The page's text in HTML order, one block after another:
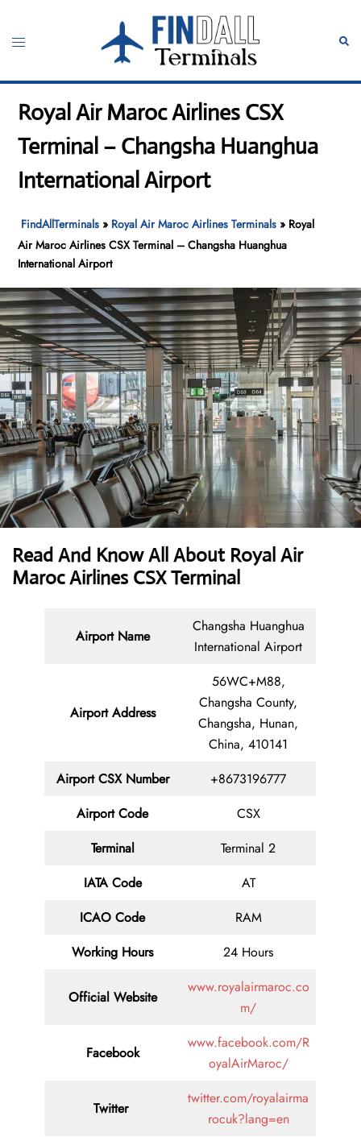
content
Toggle
Royal Air Maroc Airlines CSX
Terminal – Changsha Huanghua
International Airport
FindAllTerminals » Royal Air Maroc Airlines Terminals » Royal
Air Maroc Airlines CSX Terminal – Changsha Huanghua
International Airport
Read And Know All About Royal Air
Maroc Airlines CSX Terminal
Airport Name
Changsha Huanghua
International Airport
Airport Address
56WC+M88,
Changsha County,
Changsha, Hunan,
China, 410141
AirportCSX Number
+8673196777
Airport Code
CSX
Terminal
Terminal 2
IATA Code
AT
ICAO Code
RAM
Working Hours
24 Hours
Official Website
www.royalairmaroc.co
m/
Facebook
www.facebook.com/R
oyalAirMaroc/
Twitter
twitter.com/royalairma
rocuk?lang=en